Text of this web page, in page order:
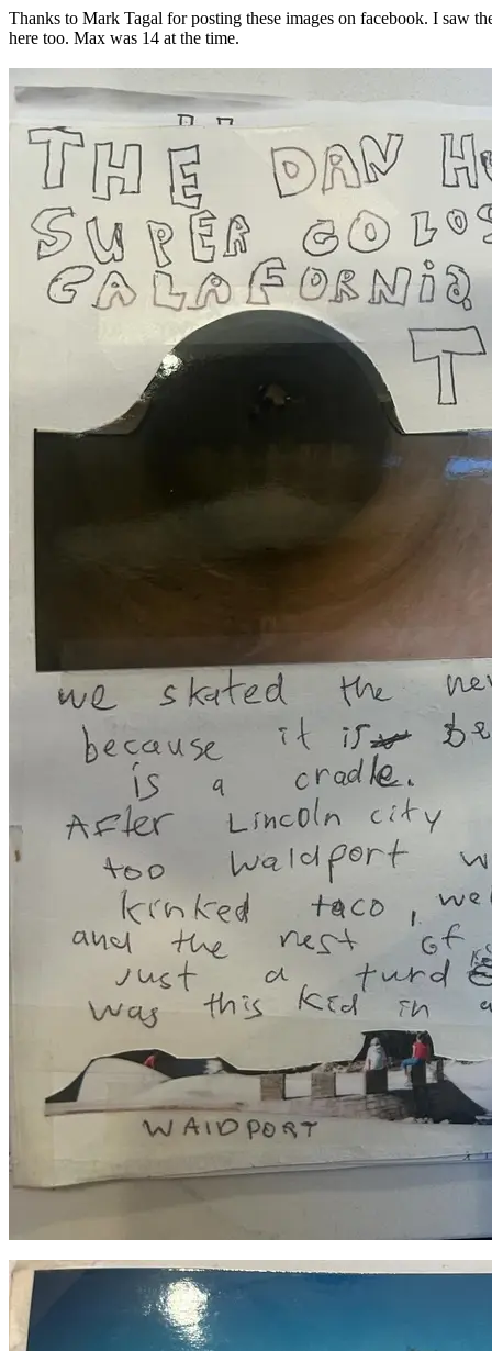
Thanks to Mark Tagal for posting these images on facebook. I saw
here too. Max was 14 at the time.